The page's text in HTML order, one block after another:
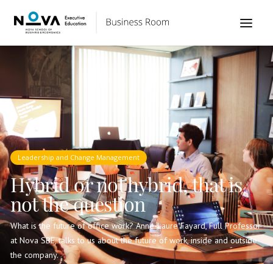
Leadership and Change Management
Hybrid or not hybrid, that is
not the question
What is the future of office work? Anne-Laure Fayard, Full Professor
at Nova SBE, talks to us about the future of work, inside and outside
the company.